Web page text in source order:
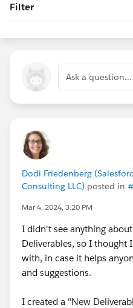
Filter
Ask a question...
Dodi Friedenberg
Consulting LLC) posted in
Mar 4, 2024, 3:20 PM
I didn't see anything
Deliverables, so I thought
with, in case it helps
and suggestions.
I created a "New